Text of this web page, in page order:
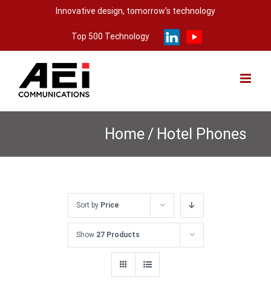
Innovative design, tomorrow's technology
Top 500 Technology
Home / Hotel Phones
Sort by Price
Show 27 Products